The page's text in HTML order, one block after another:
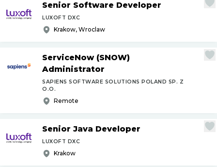
Senior Software Developer
LUXOFT DXC
Krakow, Wroclaw
ServiceNow (SNOW)
Administrator
SAPIENS SOFTWARE SOLUTIONS POLAND SP. Z
O.O.
Remote
Senior Java Developer
LUXOFT DXC
Krakow